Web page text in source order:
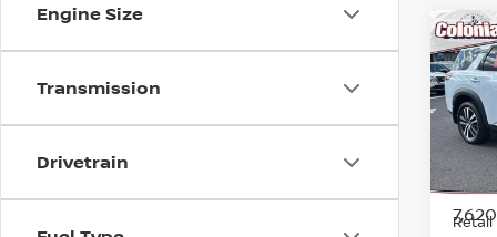
Engine Size
Transmission
Drivetrain VIN:
Model:
Retail